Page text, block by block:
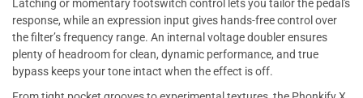
Latching or momentary footswitch control lets you tailor the pedal's
response, while an expression input gives hands-free control over
the filter’s frequency range. An internal voltage doubler ensures
plenty of headroom for clean, dynamic performance, and true
bypass keeps your tone intact when the effect is off.